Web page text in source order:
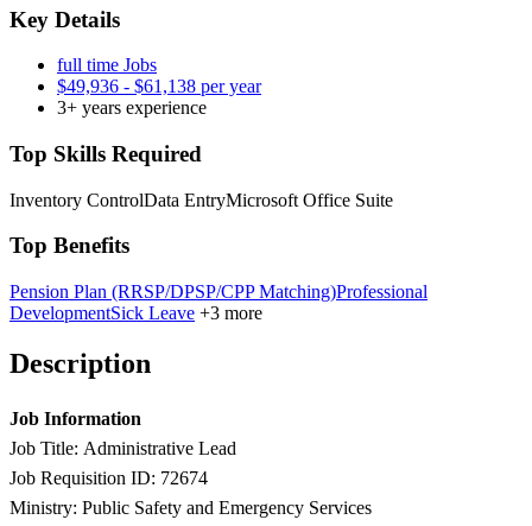
Key Details
full time Jobs
$49,936 - $61,138 per year
3+ years experience
Top Skills Required
Inventory ControlData EntryMicrosoft Office Suite
Top Benefits
Pension Plan (RRSP/DPSP/CPP Matching)Professional
DevelopmentSick Leave +3 more
Description
Job Information
Job Title: Administrative Lead
Job Requisition ID: 72674
Ministry: Public Safety and Emergency Services